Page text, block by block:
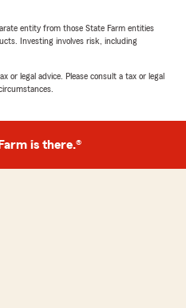
entity from those State Farm entities
Investing involves risk, including
or legal advice. Please consult a tax or legal
is there.®